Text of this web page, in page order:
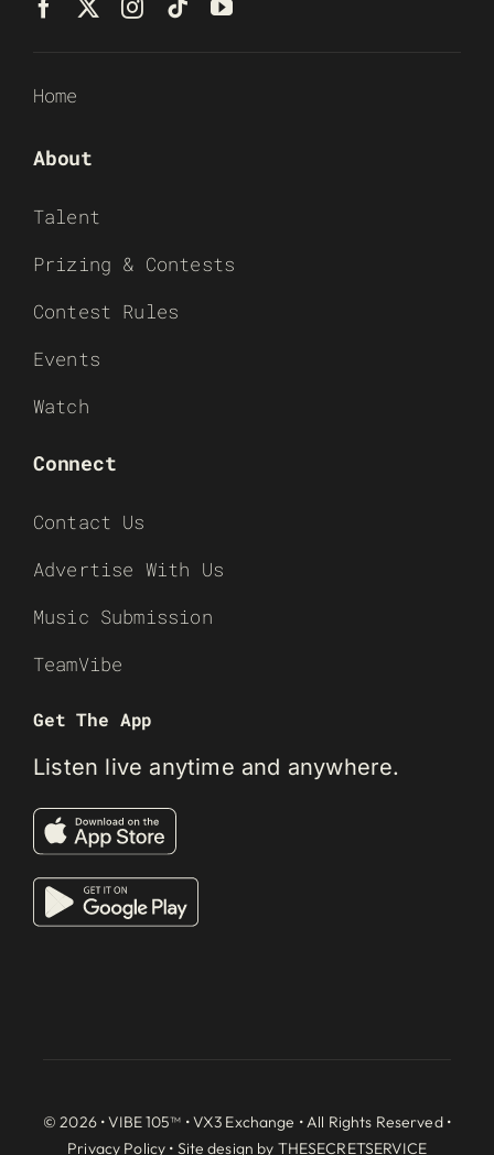
Home
About
Talent
Prizing & Contests
Contest Rules
Events
Watch
Connect
Contact Us
Advertise With Us
Music Submission
TeamVibe
Get The App
Listen live anytime and anywhere.
© 2026 • VIBE 105™ •VX3 Exchange • All Rights Reserved •
Privacy Policy • Site design by THESECRETSERVICE